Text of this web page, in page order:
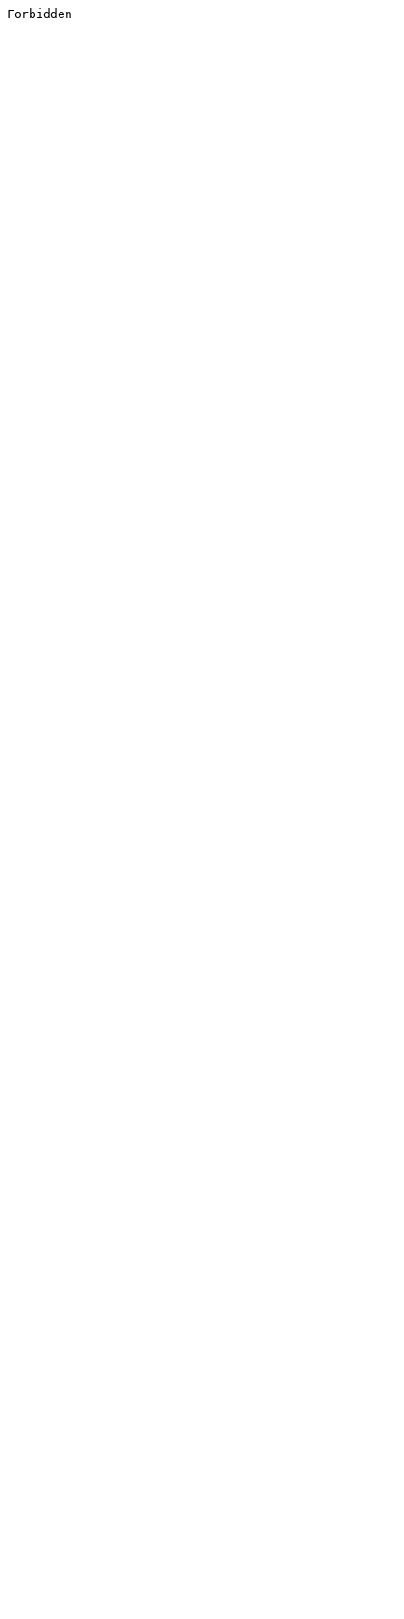
Forbidden